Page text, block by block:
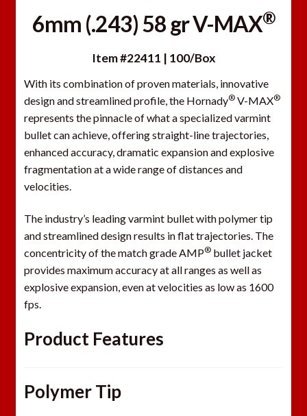
6mm (.243) 58 gr V-MAX®
Item #22411 | 100/Box
With its combination of proven materials, innovative
design and streamlined profile, the Hornady®V-MAX®
represents the pinnacle of what a specialized varmint
bullet can achieve, offering straight-line trajectories,
enhanced accuracy, dramatic expansion and explosive
fragmentation at a wide range of distances and
velocities.
The industry’s leading varmint bullet with polymer tip
and streamlined design results in flat trajectories. The
concentricity of the match grade AMP®bullet jacket
provides maximum accuracy at all ranges as well as
explosive expansion, even at velocities as low as 1600
fps.
Product Features
Polymer Tip